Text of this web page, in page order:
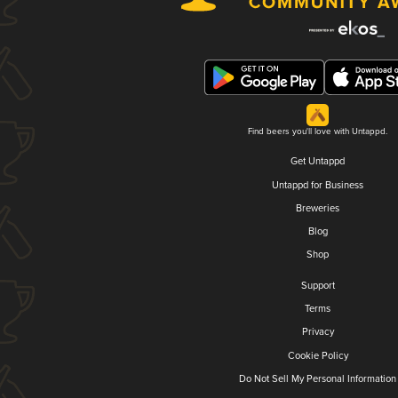
Find beers you'll love with Untappd.
Get Untappd
Untappd for Business
Breweries
Blog
Shop
Support
Terms
Privacy
Cookie Policy
Do Not Sell My Personal Information